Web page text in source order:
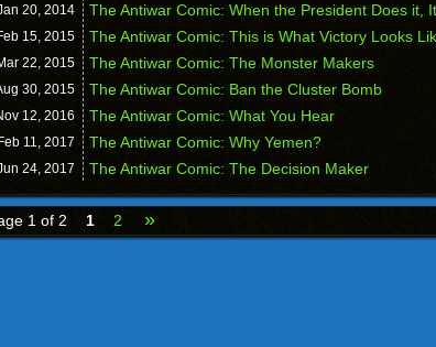
20, 2014 The Antiwar Comic: When the President Does it,
15, 2015 The Antiwar Comic: This is What Victory Looks
22, 2015 The Antiwar Comic: The Monster Makers
30, 2015 The Antiwar Comic: Ban the Cluster Bomb
12, 2016 The Antiwar Comic: What You Hear
Feb 11, 2017 The Antiwar Comic: Why Yemen?
24, 2017 The Antiwar Comic: The Decision Maker
1 of 2 1 2 »